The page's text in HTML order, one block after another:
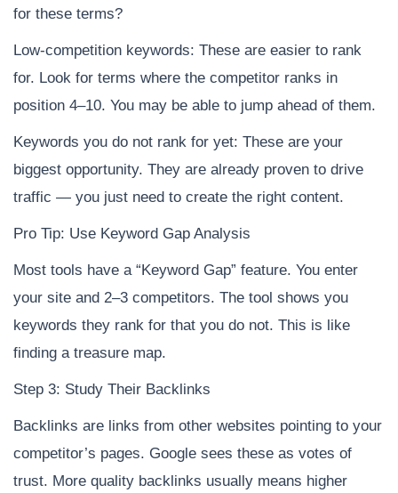
for these terms?
Low-competition keywords: These are easier to rank
for. Look for terms where the competitor ranks in
position 4–10. You may be able to jump ahead of them.
Keywords you do not rank for yet: These are your
biggest opportunity. They are already proven to drive
traffic — you just need to create the right content.
Pro Tip: Use Keyword Gap Analysis
Most tools have a “Keyword Gap” feature. You enter
your site and 2–3 competitors. The tool shows you
keywords they rank for that you do not. This is like
finding a treasure map.
Step 3: Study Their Backlinks
Backlinks are links from other websites pointing to your
competitor’s pages. Google sees these as votes of
trust. More quality backlinks usually means higher